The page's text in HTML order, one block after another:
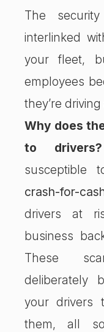
The
interlinked
your fleet,
employees
they’re
Why does
to drivers?
susceptible
crash-for-
drivers at
business
These
deliberately
your drivers
them, all